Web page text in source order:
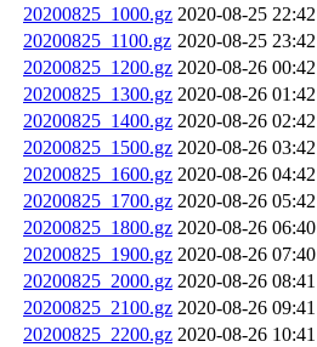
20200825_1000.gz 2020-08-25 22:42
20200825_1100.gz 2020-08-25 23:42
20200825_1200.gz 2020-08-26 00:42
20200825_1300.gz 2020-08-26 01:42
20200825_1400.gz 2020-08-26 02:42
20200825_1500.gz 2020-08-26 03:42
20200825_1600.gz 2020-08-26 04:42
20200825_1700.gz 2020-08-26 05:42
20200825_1800.gz 2020-08-26 06:40
20200825_1900.gz 2020-08-26 07:40
20200825_2000.gz 2020-08-26 08:41
20200825_2100.gz 2020-08-26 09:41
20200825_2200.gz 2020-08-26 10:41